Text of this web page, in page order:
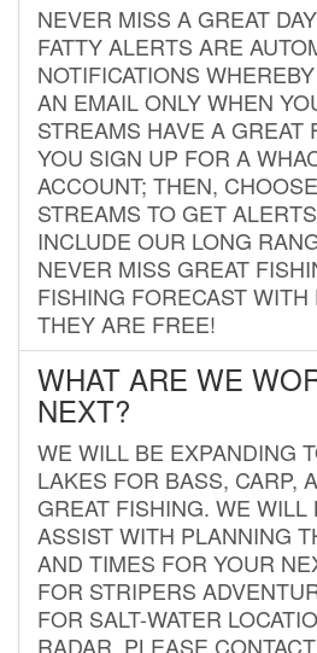
NEVER MISS A GREAT
FATTY ALERTS ARE
NOTIFICATIONS
AN EMAIL ONLY WHEN
STREAMS HAVE A GREAT
YOU SIGN UP FOR A
ACCOUNT; THEN,
STREAMS TO GET
INCLUDE OUR LONG
NEVER MISS GREAT
FISHING FORECAST WITH
THEY ARE FREE!
WHAT ARE WE
NEXT?
WE WILL BE EXPANDING
LAKES FOR BASS, CARP,
GREAT FISHING. WE WILL
ASSIST WITH PLANNING
AND TIMES FOR YOUR
FOR STRIPERS
FOR SALT-WATER
RADAR. PLEASE